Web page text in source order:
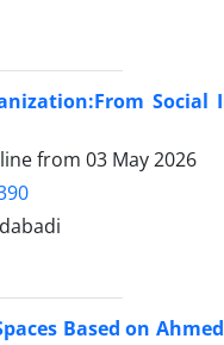
from 03 May 2026
Based on